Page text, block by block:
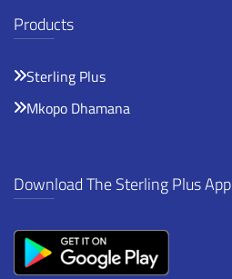
Products
Sterling Plus
Mkopo Dhamana
Download The Sterling Plus App